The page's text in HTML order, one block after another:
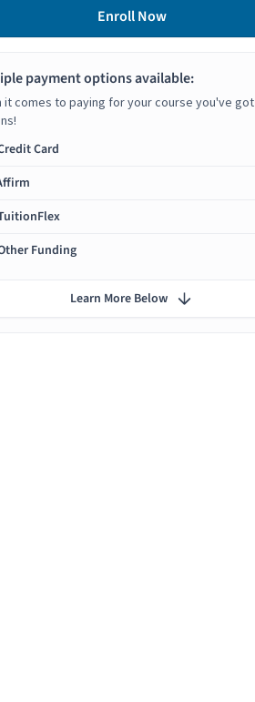
Enroll Now
payment options available:
it comes to paying for your course you've got
Card
Funding
Learn More Below